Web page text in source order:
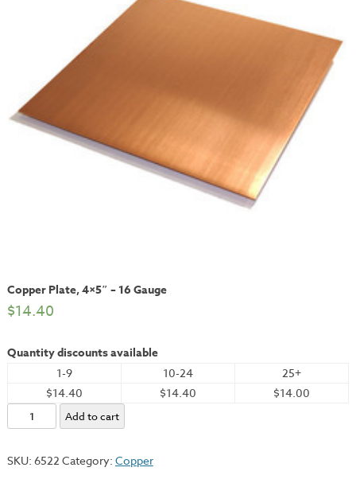
Copper Plate, 4×5″ – 16 Gauge
$14.40
Quantity discounts available
1-9 10-24
25+
$14.40
$14.40
$14.00
Copper
Plate,
-
Add to cart
SKU: 6522 Category: Copper